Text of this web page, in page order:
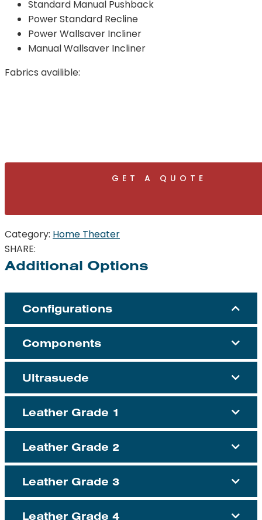
Standard Manual Pushback
Power Standard Recline
Power Wallsaver Incliner
Manual Wallsaver Incliner
Fabrics availible:
GET A QUOTE
Category: Home Theater
SHARE:
Additional Options
Configurations
Components
Ultrasuede
Leather Grade 1
Leather Grade 2
Leather Grade 3
Leather Grade 4